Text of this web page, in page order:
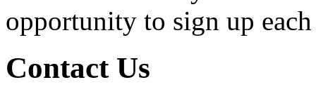
opportunity to sign up
Contact Us